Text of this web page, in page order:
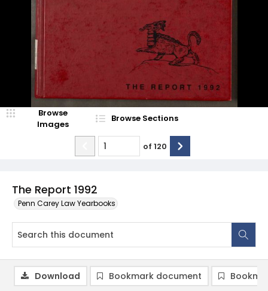
The Report 1992
Penn Carey Law Yearbooks
Browse
Images
Browse Sections
of 120
Download Bookmark document